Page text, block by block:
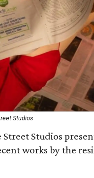
Studios
Studios
works by the